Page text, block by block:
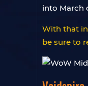
into March
With that
be sure to